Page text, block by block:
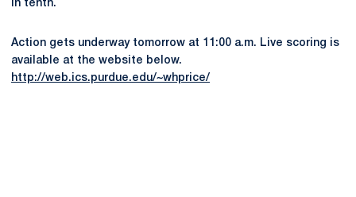
in tenth.
Action gets underway tomorrow at 11:00 a.m. Live scoring is
available at the website below.
http://web.ics.purdue.edu/~whprice/